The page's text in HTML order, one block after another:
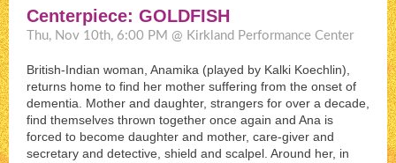
Centerpiece: GOLDFISH
Thu, Nov 10th, 6:00 PM @ Kirkland Performance Center
British-Indian woman, Anamika (played by Kalki Koechlin),
returns home to find her mother suffering from the onset of
dementia. Mother and daughter, strangers for over a decade,
find themselves thrown together once again and Ana is
forced to become daughter and mother, care-giver and
secretary and detective, shield and scalpel. Around her, in